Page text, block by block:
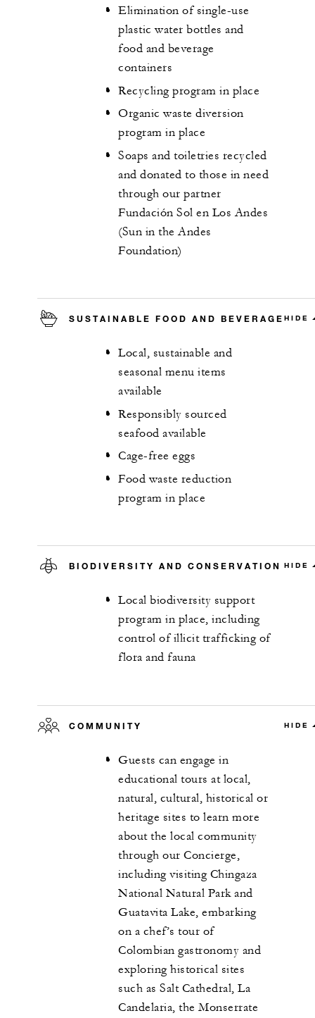
Elimination of single-use
plastic water bottles and
food and beverage
containers
Recycling program in place
Organic waste diversion
program in place
Soaps and toiletries recycled
and donated to those in need
through our partner
Fundación Sol en Los Andes
(Sun in the Andes
Foundation)
SUSTAINABLE FOOD AND BEVERAGE HIDE
Local, sustainable and
seasonal menu items
available
Responsibly sourced
seafood available
Cage-free eggs
Food waste reduction
program in place
BIODIVERSITY AND CONSERVATION HIDE
Local biodiversity support
program in place, including
control of illicit trafficking of
flora and fauna
COMMUNITY HIDE
Guests can engage in
educational tours at local,
natural, cultural, historical or
heritage sites to learn more
about the local community
through our Concierge,
including visiting Chingaza
National Natural Park and
Guatavita Lake, embarking
on a chef’s tour of
Colombian gastronomy and
exploring historical sites
such as Salt Cathedral, La
Candelaria, the Monserrate